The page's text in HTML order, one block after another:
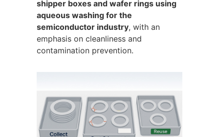
shipper boxes and wafer rings using
aqueous washing for the
semiconductor industry, with an
emphasis on cleanliness and
contamination prevention.